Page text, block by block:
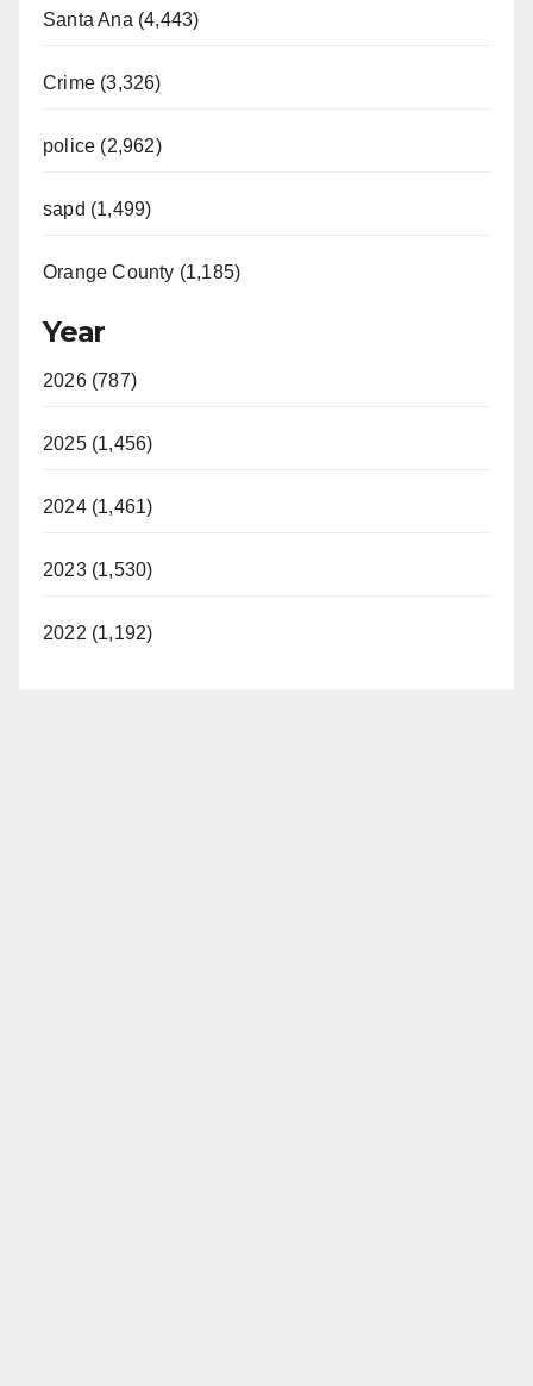
Santa Ana (4,443)
Crime (3,326)
police (2,962)
sapd (1,499)
Orange County (1,185)
Year
2026 (787)
2025 (1,456)
2024 (1,461)
2023 (1,530)
2022 (1,192)